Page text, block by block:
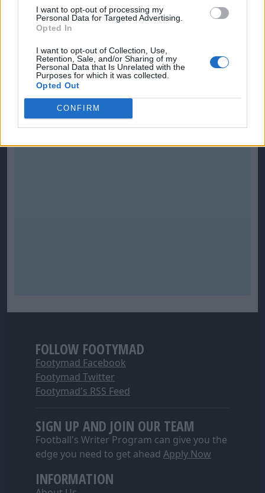
I want to opt-out of processing my
Personal Data for Targeted Advertising.
Opted In
I want to opt-out of Collection, Use,
Retention, Sale, and/or Sharing of my
Personal Data that Is Unrelated with the
Purposes for which it was collected.
Opted Out
CONFIRM
FOLLOW FOOTYMAD
Footymad Facebook
Footymad Twitter
Footymad's RSS Feed
SIGN UP AND JOIN OUR TEAM
Football's Writer Program can give you the
edge you need to get ahead Apply Now
INFORMATION